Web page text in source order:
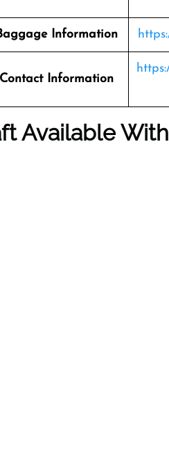
Information
Contact Information
Available